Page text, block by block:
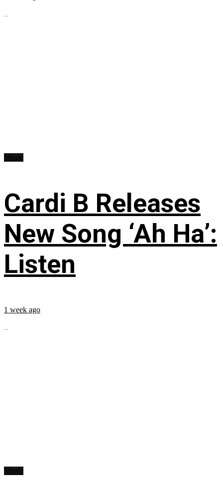
...
Cardi B Releases
New Song ‘Ah Ha’:
Listen
1 week ago
...